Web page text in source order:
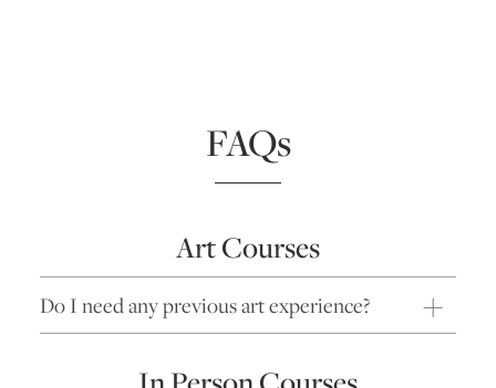
FAQs
Art Courses
Do I need any previous art experience?